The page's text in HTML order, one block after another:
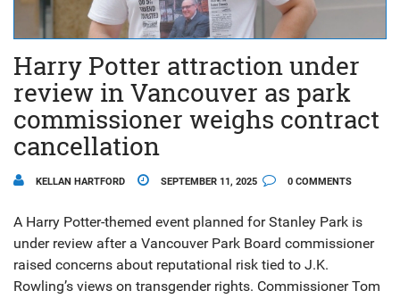
Harry Potter attraction under
review in Vancouver as park
commissioner weighs contract
cancellation
KELLAN HARTFORD SEPTEMBER 11, 2025 0 COMMENTS
A Harry Potter-themed event planned for Stanley Park is
under review after a Vancouver Park Board commissioner
raised concerns about reputational risk tied to J.K.
Rowling’s views on transgender rights. Commissioner Tom